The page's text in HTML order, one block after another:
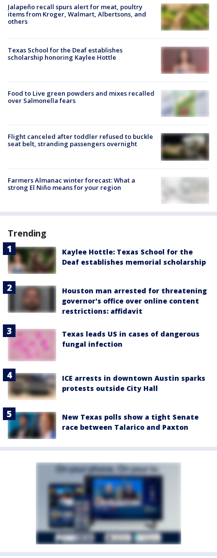
Jalapeño recall spurs alert for meat, poultry
items from Kroger, Walmart, Albertsons, and
others
Texas School for the Deaf establishes
scholarship honoring Kaylee Hottle
Food to Live green powders and mixes recalled
over Salmonella fears
Flight canceled after toddler refused to buckle
seat belt, stranding passengers overnight
Farmers Almanac winter forecast: What a
strong El Niño means for your region
Trending
Kaylee Hottle: Texas School for the
Deaf establishes memorial scholarship
Houston man arrested for threatening
governor's office over online content
restrictions: affidavit
Texas leads US in cases of dangerous
fungal infection
ICE arrests in downtown Austin sparks
protests outside City Hall
New Texas polls show a tight Senate
race between Talarico and Paxton